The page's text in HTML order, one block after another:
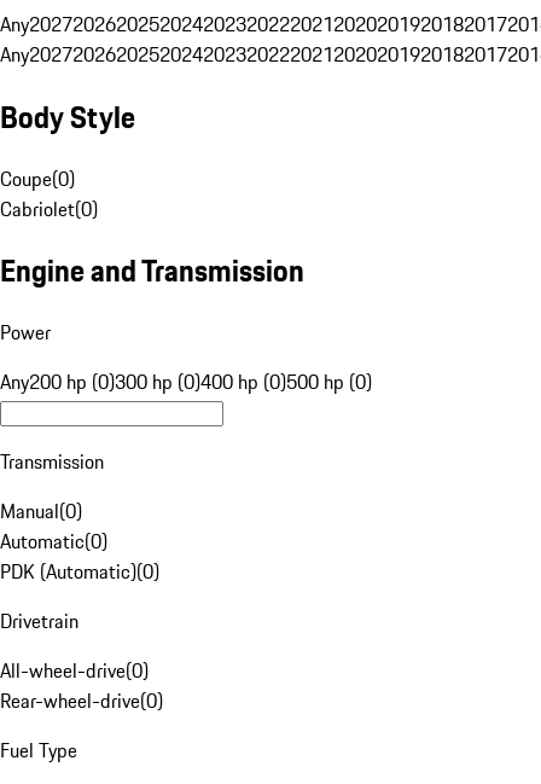
Any20272026202520242023202220212020201920182017
Any20272026202520242023202220212020201920182017
Body Style
Coupe(0)
Cabriolet(0)
Engine and Transmission
Power
Any200 hp (0)300 hp (0)400 hp (0)500 hp (0)
Transmission
Manual(0)
Automatic(0)
PDK (Automatic)(0)
Drivetrain
All-wheel-drive(0)
Rear-wheel-drive(0)
Fuel Type